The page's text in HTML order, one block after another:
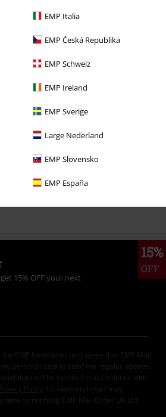
EMP Italia
EMP Česká Republika
EMP Schweiz
EMP Ireland
EMP Sverige
Large Nederland
EMP Slovensko
EMP España
options.
T-shirts
T-shirts
TV-Series
15%
OFF
15% OFF your next
the EMP Newsletter and agree that EMP Mail
personal data to send me regular updates
data will be handled in accordance with
Policy
. I understand that I may
time by notifying EMP Mail Order UK Ltd.